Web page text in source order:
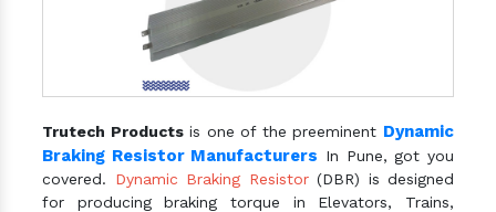
Trutech Productsis one of the preeminent Dynamic
Braking Resistor Manufacturers In Pune, got you
covered. Dynamic Braking Resistor(DBR) is designed
for producing braking torque in Elevators, Trains,